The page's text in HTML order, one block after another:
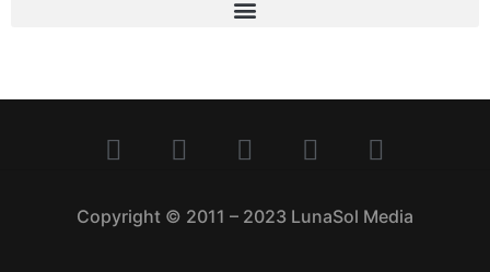
Copyright © 2011 – 2023 LunaSol Media